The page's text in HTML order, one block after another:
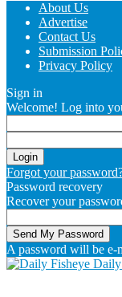
About Us
Advertise
Contact Us
Submission
Privacy Policy
Sign in
Welcome! Log into
Forgot your
Password recovery
Recover your
A password will be e-
Daily